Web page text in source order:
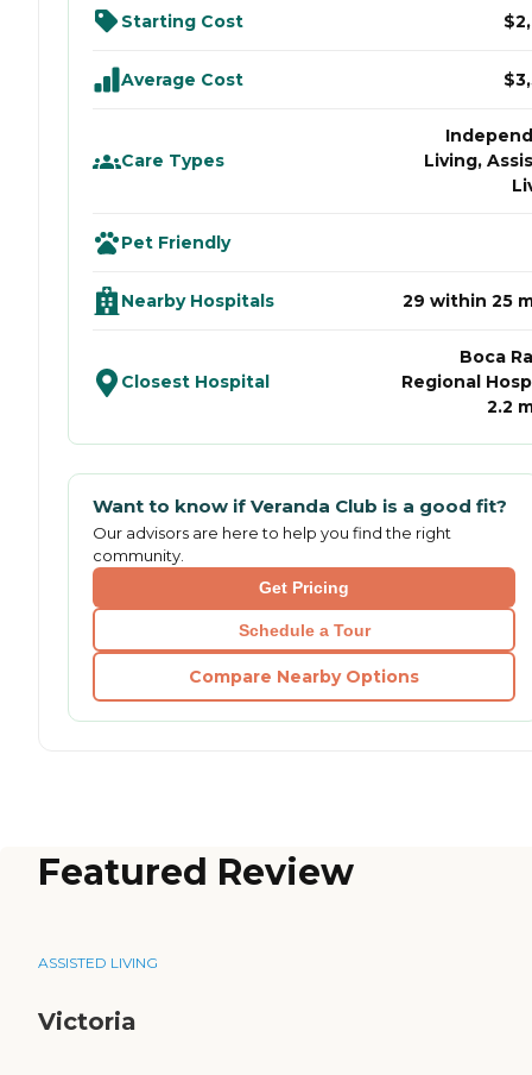
Starting Cost
Average Cost
Care Types
Living,
Pet Friendly
Nearby Hospitals 29 within 25
Closest Hospital
Boca
Regional
2.2
Want to know if Veranda Club is a good fit?
Our advisors are here to help you find the right
community.
Get Pricing
Schedule a Tour
Compare Nearby Options
Featured Review
ASSISTED LIVING
Victoria